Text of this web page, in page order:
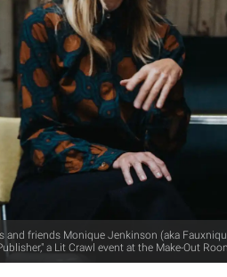
and friends Monique Jenkinson (aka
a Lit Crawl event at the Make-Out